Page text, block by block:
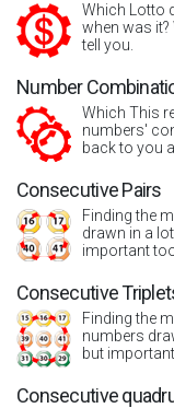
Which Lotto
when was it?
tell you.
Number
Which This
numbers'
back to you
Consecutive Pairs
Finding the
drawn in a
important
Consecutive
Finding the
numbers
but
Consecutive